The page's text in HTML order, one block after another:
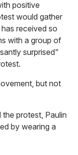
positive
would gather
received so
with a group of
surprised"
but not
protest, Paulin
by wearing a